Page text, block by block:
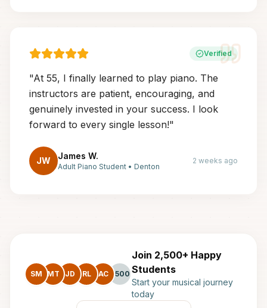
Verified
"At 55, I finally learned to play piano. The
instructors are patient, encouraging, and
genuinely invested in your success. I look
forward to every single lesson!"
JW James W.
Adult Piano Student • Denton
2 weeks ago
SM MT JD RL AC +500
Join 2,500+ Happy
Students
Start your musical journey
today